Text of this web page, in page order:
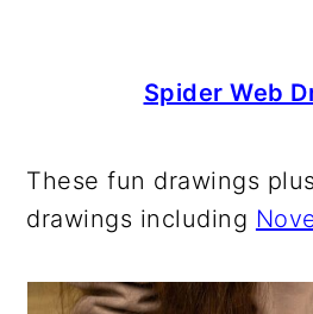
Spider Web
These fun drawings
drawings including